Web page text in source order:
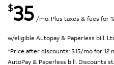
$35 /mo. Plus taxes & fees for
w/eligible Autopay & Paperless bill.
*Price after discounts: $15/mo for
AutoPay & Paperless bill. Discounts